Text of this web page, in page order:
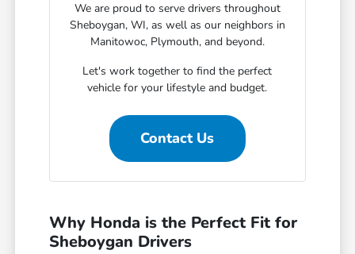
We are proud to serve drivers throughout
Sheboygan, WI, as well as our neighbors in
Manitowoc, Plymouth, and beyond.
Let's work together to find the perfect
vehicle for your lifestyle and budget.
Contact Us
Why Honda is the Perfect Fit for
Sheboygan Drivers